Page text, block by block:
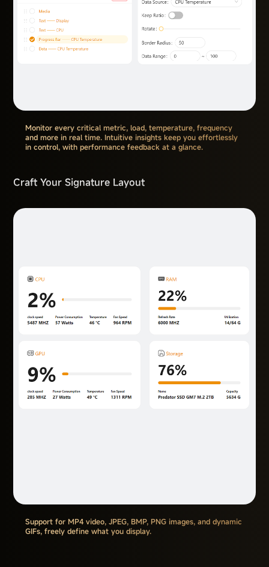
Monitor every critical metric, load, temperature, frequency
and more in real time. Intuitive insights keep you effortlessly
in control, with performance feedback at a glance.
Craft Your Signature Layout
Support for MP4 video, JPEG, BMP, PNG images, and dynamic
GIFs, freely define what you display.